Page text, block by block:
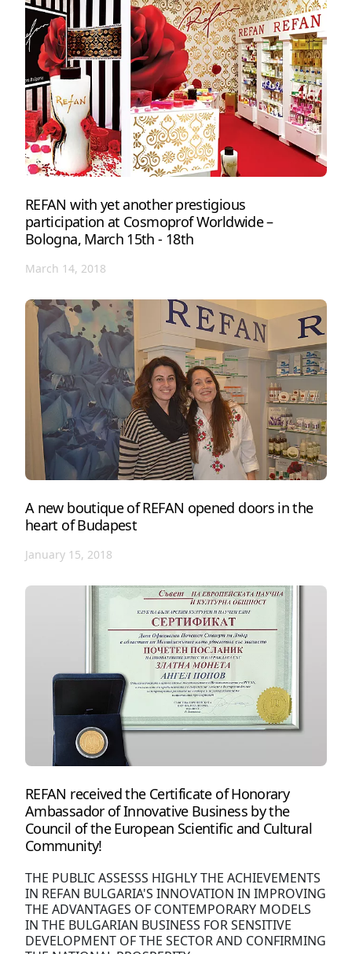
REFAN with yet another prestigious
participation at Cosmoprof Worldwide –
Bologna, March 15th - 18th
March 14, 2018
A new boutique of REFAN opened doors in the
heart of Budapest
January 15, 2018
REFAN received the Certificate of Honorary
Ambassador of Innovative Business by the
Council of the European Scientific and Cultural
Community!
THE PUBLIC ASSESSS HIGHLY THE ACHIEVEMENTS
IN REFAN BULGARIA'S INNOVATION IN IMPROVING
THE ADVANTAGES OF CONTEMPORARY MODELS
IN THE BULGARIAN BUSINESS FOR SENSITIVE
DEVELOPMENT OF THE SECTOR AND CONFIRMING